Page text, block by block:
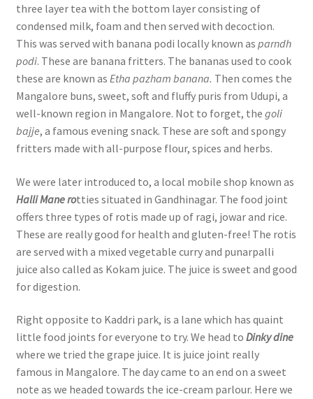
three layer tea with the bottom layer consisting of
condensed milk, foam and then served with decoction.
This was served with banana podi locally known as parndh
podi. These are banana fritters. The bananas used to cook
these are known as Etha pazham banana. Then comes the
Mangalore buns, sweet, soft and fluffy puris from Udupi, a
well-known region in Mangalore. Not to forget, the goli
bajje, a famous evening snack. These are soft and spongy
fritters made with all-purpose flour, spices and herbs.
We were later introduced to, a local mobile shop known as
Halli Mane rotties situated in Gandhinagar. The food joint
offers three types of rotis made up of ragi, jowar and rice.
These are really good for health and gluten-free! The rotis
are served with a mixed vegetable curry and punarpalli
juice also called as Kokam juice. The juice is sweet and good
for digestion.
Right opposite to Kaddri park, is a lane which has quaint
little food joints for everyone to try. We head to Dinky dine
where we tried the grape juice. It is juice joint really
famous in Mangalore. The day came to an end on a sweet
note as we headed towards the ice-cream parlour. Here we